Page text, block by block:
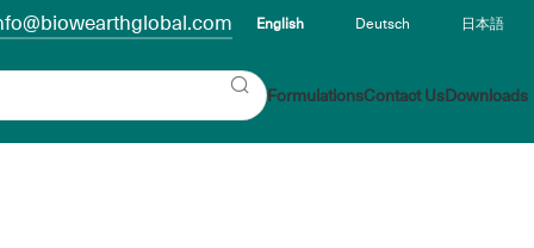
English Deutsch 日本語
FormulationsContact UsDownloads